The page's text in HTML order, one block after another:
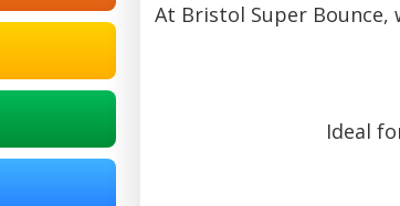
At Bristol Super
Ideal